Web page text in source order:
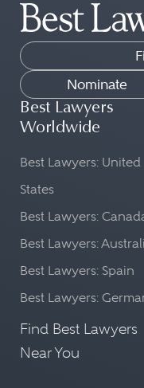
Nominate
Best Lawyers
Worldwide
Best Lawyers: United
States
Best Lawyers:
Best Lawyers:
Best Lawyers: Spain
Best Lawyers:
Find Best Lawyers
Near You